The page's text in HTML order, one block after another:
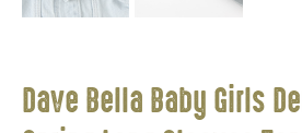
Dave Bella Baby Girls